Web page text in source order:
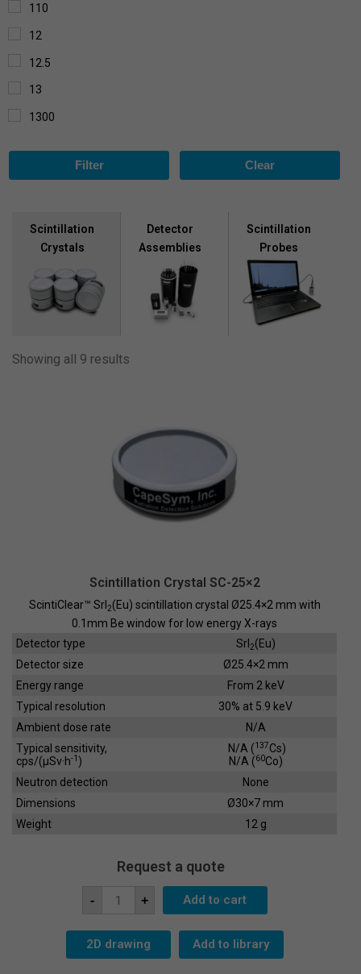
110
12
12.5
13
1300
190
210
230
240
28
840
65
70
80
900
Filter Clear
Scintillation
Crystals
Detector
Assemblies
Scintillation
Probes
Showing all 9 results
Scintillation Crystal SC-25×2
ScintiClear™ SrI 2(Eu) scintillation crystal Ø25.4×2 mm with
0.1mm Be window for low energy X-rays
Detector type
SrI 2(Eu)
Detector size
Ø25.4×2 mm
Energy range
From 2 keV
Typical resolution
30% at 5.9 keV
Ambient dose rate
N/A
Typical sensitivity,
cps/(µSv·h-1 )
N/A (137Cs)
N/A (60Co)
Neutron detection
None
Dimensions
Ø30×7 mm
Weight
12 g
Request a quote
-
Scintillation
Crystal
25x2
quantity
+ Add to cart
2D drawing Add to library